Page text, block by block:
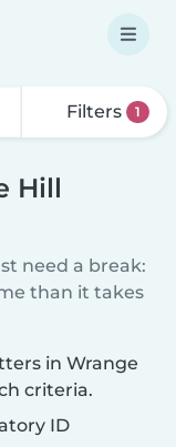
Filters 1
Hill
need a break:
than it takes
in Wrange
criteria.
ID